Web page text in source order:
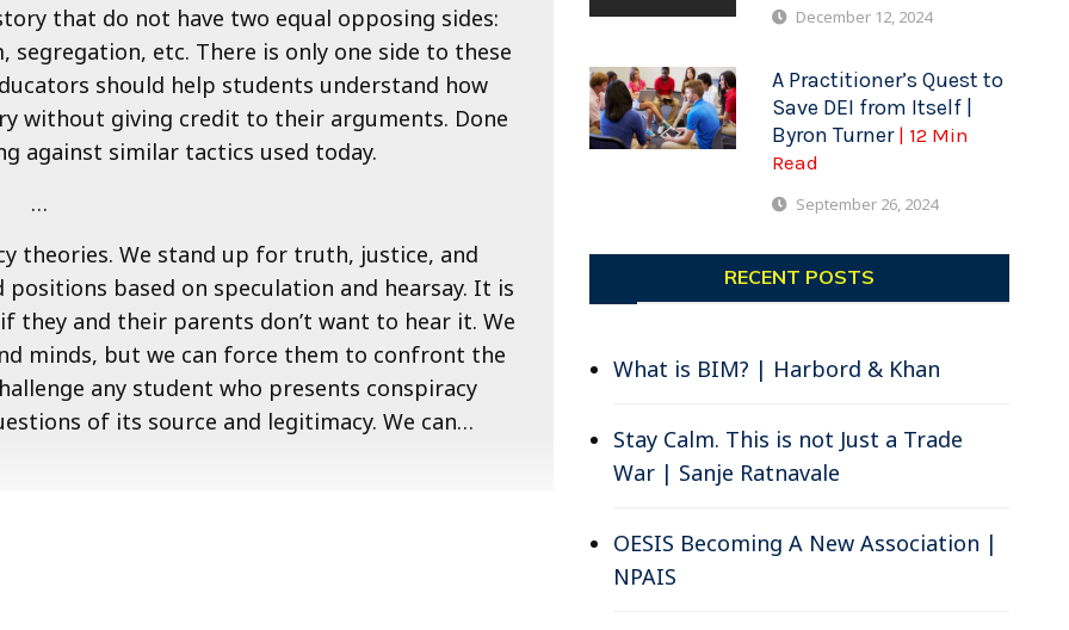
that do not have two equal opposing sides:
segregation, etc. There is only one side to these
should help students understand how
without giving credit to their arguments. Done
against similar tactics used today.
…
theories. We stand up for truth, justice, and
based on speculation and hearsay. It is
and their parents don’t want to hear it. We
minds, but we can force them to confront the
any student who presents conspiracy
of its source and legitimacy. We can…
December 12, 2024
A Practitioner’s Quest to
Save DEI from Itself |
Byron Turner | 12 Min
Read
September 26, 2024
RECENT POSTS
What is BIM? | Harbord & Khan
Stay Calm. This is not Just a Trade
War | Sanje Ratnavale
OESIS Becoming A New Association |
NPAIS